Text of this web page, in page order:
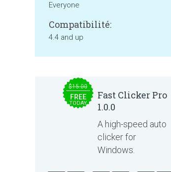
Everyone
Compatibilité:
4.4 and up
$15.00
FREE
TODAY
Fast Clicker Pro
1.0.0
A high-speed auto
clicker for
Windows.